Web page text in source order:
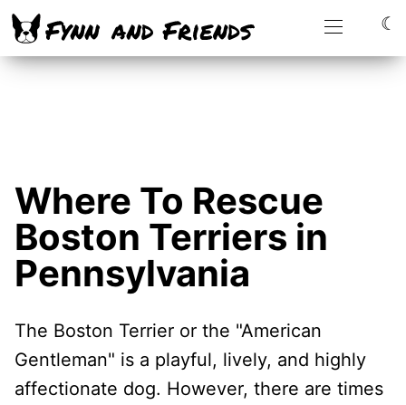
☾
Where To Rescue
Boston Terriers in
Pennsylvania
The Boston Terrier or the "American
Gentleman" is a playful, lively, and highly
affectionate dog. However, there are times